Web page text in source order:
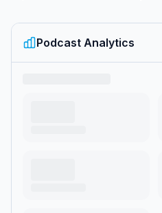
Inquiries:
Podcast Analytics